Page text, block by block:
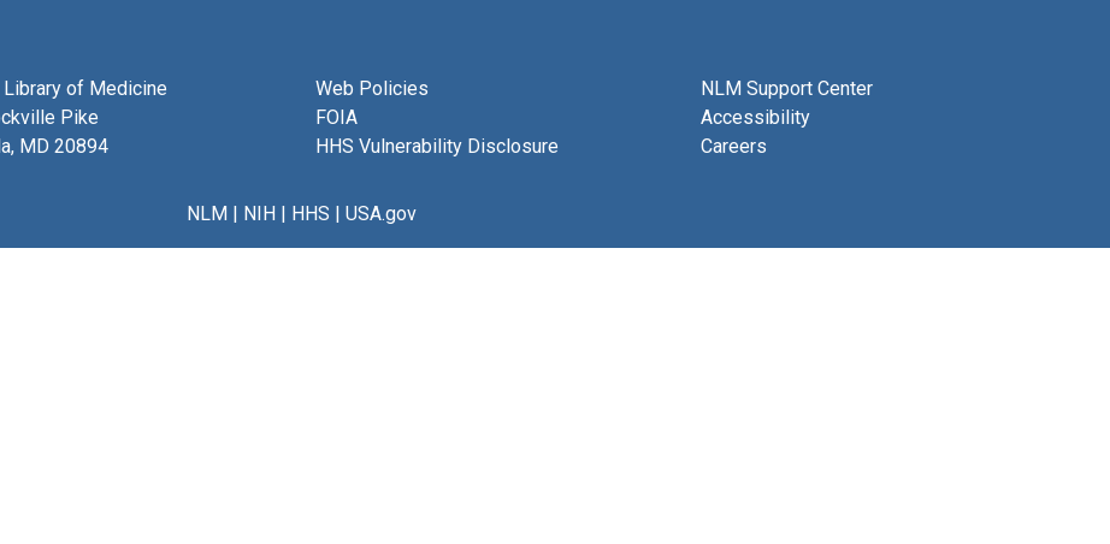
Library of Medicine
Pike
MD 20894
Web Policies
FOIA
HHS Vulnerability Disclosure
NLM Support Center
Accessibility
Careers
NLM| NIH| HHS | USA.gov